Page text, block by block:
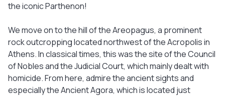
the iconic Parthenon!
We move on to the hill of the Areopagus, a prominent
rock outcropping located northwest of the Acropolis in
Athens. In classical times, this was the site of the Council
of Nobles and the Judicial Court, which mainly dealt with
homicide. From here, admire the ancient sights and
especially the Ancient Agora, which is located just